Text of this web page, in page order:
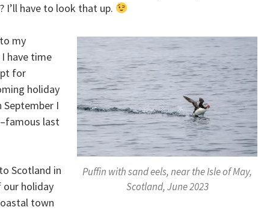
I’ll have to look that up.
Puffin with sand eels, near the Isle of May,
Scotland, June 2023
my
have time
for
holiday
September I
last
Scotland in
our holiday
town